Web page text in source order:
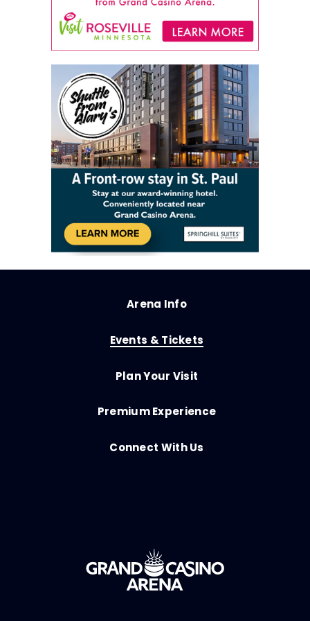
Arena Info
Events & Tickets
Plan Your Visit
Premium Experience
Connect With Us